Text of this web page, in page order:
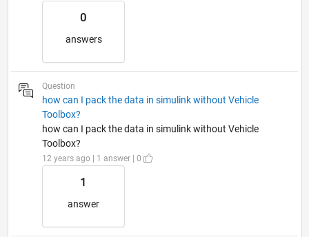
0
answers
Question
how can I pack the data in simulink without Vehicle
Toolbox?
how can I pack the data in simulink without Vehicle
Toolbox?
12 years ago | 1 answer | 0
1
answer